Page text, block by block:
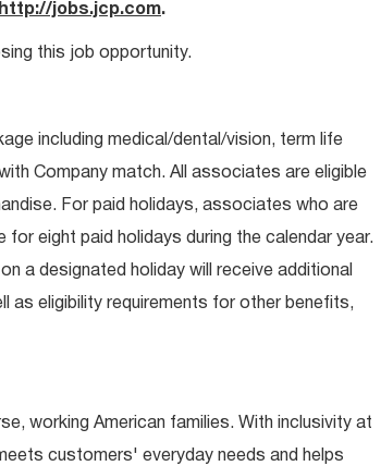
http://jobs.jcp.com.
this job opportunity.
including medical/dental/vision, term life
Company match. All associates are eligible
For paid holidays, associates who are
eight paid holidays during the calendar year.
a designated holiday will receive additional
as eligibility requirements for other benefits,
working American families. With inclusivity at
customers' everyday needs and helps